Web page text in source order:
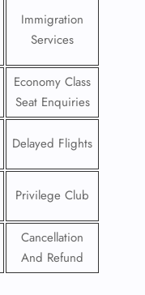
Immigration
Services
Economy Class
Seat Enquiries
Delayed Flights
Privilege Club
Cancellation
And Refund